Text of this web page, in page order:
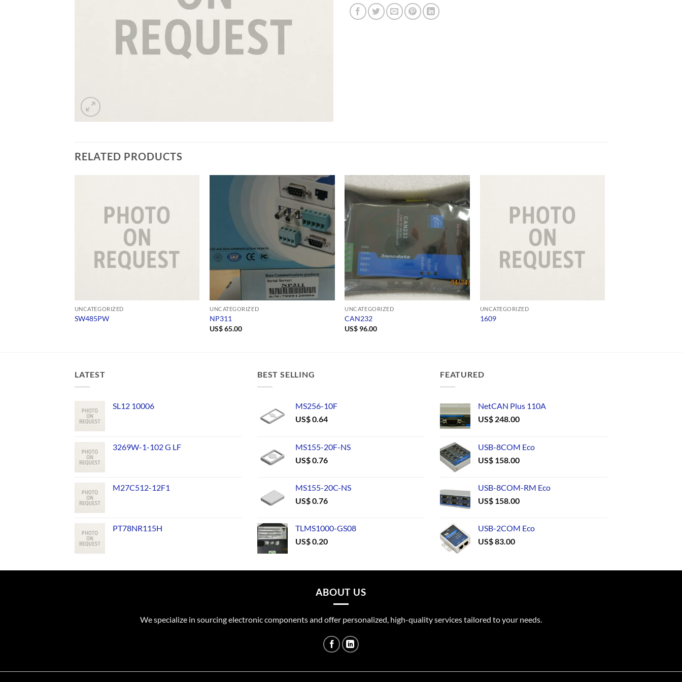
RELATED PRODUCTS
UNCATEGORIZED
SW485PW
UNCATEGORIZED
NP311
US$65.00
UNCATEGORIZED
CAN232
US$ 96.00
UNCATEGORIZED
1609
LATEST
SL12 10006
3269W-1-102 G LF
M27C512-12F1
PT78NR115H
BEST SELLING
MS256-10F
US$0.64
MS155-20F-NS
US$0.76
MS155-20C-NS
US$0.76
TLMS1000-GS08
US$0.20
FEATURED
NetCAN Plus 110A
US$ 248.00
USB-8COM Eco
US$ 158.00
USB-8COM-RM Eco
US$ 158.00
USB-2COM Eco
US$83.00
ABOUT US
We specialize in sourcing electronic components and offer personalized, high-quality services tailored to your needs.